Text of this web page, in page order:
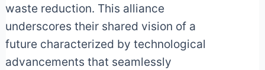
waste reduction. This alliance
underscores their shared vision of a
future characterized by technological
advancements that seamlessly